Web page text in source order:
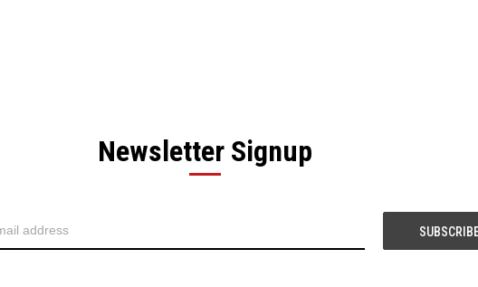
Newsletter Signup